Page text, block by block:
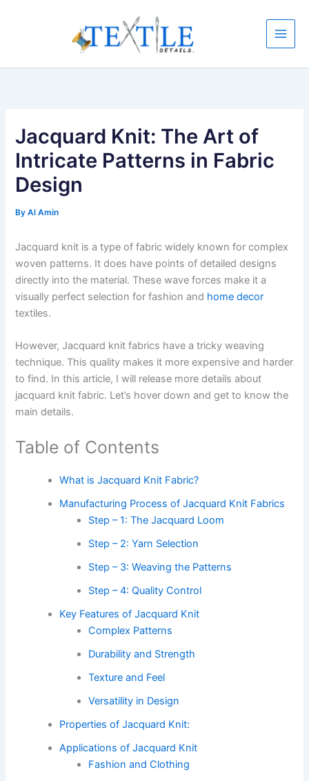
Jacquard Knit: The Art of
Intricate Patterns in Fabric
Design
ByAl Amin
Jacquard knit is a type of fabric widely known for complex
woven patterns. It does have points of detailed designs
directly into the material. These wave forces make it a
visually perfect selection for fashion and home decor
textiles.
However, Jacquard knit fabrics have a tricky weaving
technique. This quality makes it more expensive and harder
to find. In this article, I will release more details about
jacquard knit fabric. Let’s hover down and get to know the
main details.
Table of Contents
What is Jacquard Knit Fabric?
Manufacturing Process of Jacquard Knit Fabrics
Step – 1: The Jacquard Loom
Step – 2: Yarn Selection
Step – 3: Weaving the Patterns
Step – 4: Quality Control
Key Features of Jacquard Knit
Complex Patterns
Durability and Strength
Texture and Feel
Versatility in Design
Properties of Jacquard Knit:
Applications of Jacquard Knit
Fashion and Clothing